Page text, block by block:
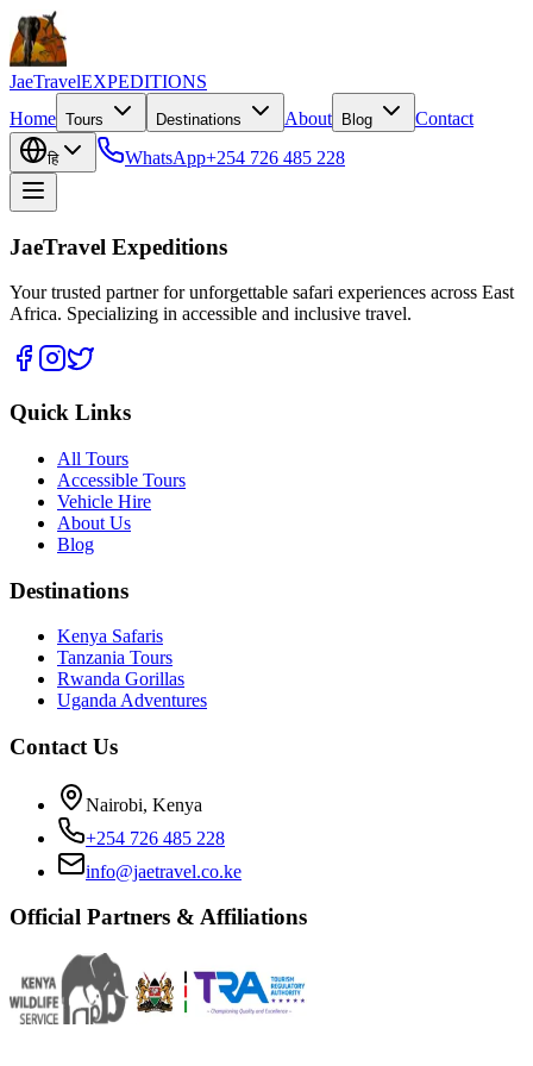
JaeTravelEXPEDITIONS
Home Tours Destinations About Blog Contact
हि WhatsApp+254 726 485 228
JaeTravel Expeditions
Your trusted partner for unforgettable safari experiences across East
Africa. Specializing in accessible and inclusive travel.
Quick Links
All Tours
Accessible Tours
Vehicle Hire
About Us
Blog
Destinations
Kenya Safaris
Tanzania Tours
Rwanda Gorillas
Uganda Adventures
Contact Us
Nairobi, Kenya
+254 726 485 228
info@jaetravel.co.ke
Official Partners & Affiliations